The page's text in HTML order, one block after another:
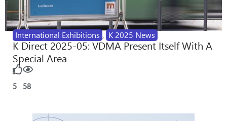
International Exhibitions , K 2025 News
K Direct 2025-05: VDMA Present Itself With A
Special Area
5 58